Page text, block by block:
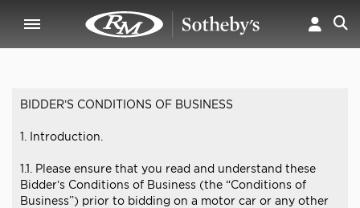
BIDDER’S CONDITIONS OF BUSINESS
1. Introduction.
1.1. Please ensure that you read and understand these
Bidder’s Conditions of Business (the “Conditions of
Business”) prior to bidding on a motor car or any other